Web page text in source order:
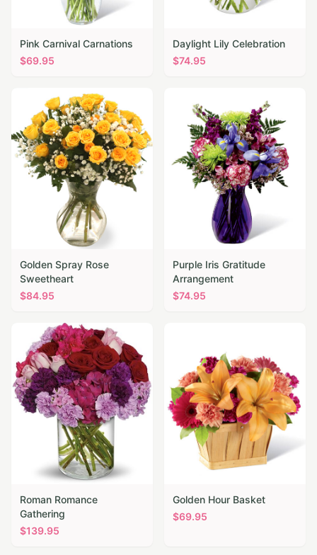
Pink Carnival Carnations
$69.95
Daylight Lily Celebration
$74.95
Golden Spray Rose
Sweetheart
$84.95
Purple Iris Gratitude
Arrangement
$74.95
Roman Romance
Gathering
$139.95
Golden Hour Basket
$69.95